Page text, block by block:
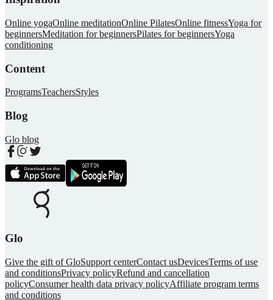
Online yogaOnline meditationOnline PilatesOnline fitnessYoga for
beginnersMeditation for beginnersPilates for beginnersYoga
conditioning
Content
ProgramsTeachersStyles
Blog
Glo blog
Glo
Give the gift of GloSupport centerContact usDevicesTerms of use
and conditionsPrivacy policyRefund and cancellation
policyConsumer health data privacy policyAffiliate program terms
and conditions